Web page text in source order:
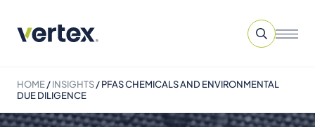
HOME/INSIGHTS/PFAS CHEMICALS AND ENVIRONMENTAL
DUE DILIGENCE